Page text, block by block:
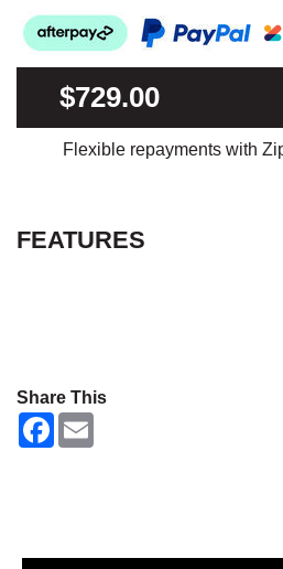
$729.00
Flexible repayments with
FEATURES
Share This
F